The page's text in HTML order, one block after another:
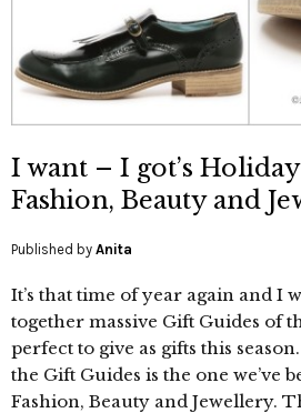
I want – I got’s
Fashion, Beauty and
Published by Anita
It’s that time of year again and I
together massive Gift Guides of
perfect to give as gifts this
the Gift Guides is the one we’ve
Fashion, Beauty and Jewellery.